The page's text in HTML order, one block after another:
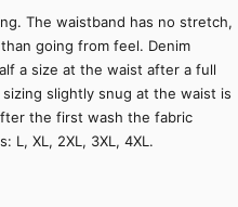
The waistband has no stretch,
going from feel. Denim
a size at the waist after a full
slightly snug at the waist is
the first wash the fabric
L, XL, 2XL, 3XL, 4XL.